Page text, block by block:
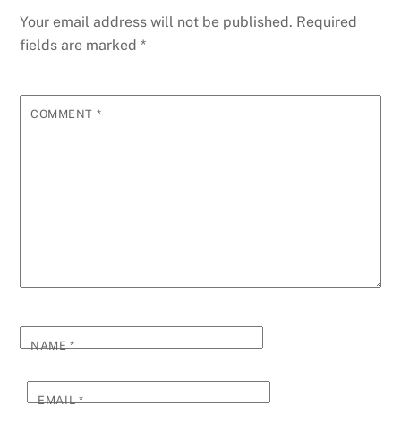
Your email address will not be published. Required
fields are marked*
COMMENT *
NAME*
EMAIL*